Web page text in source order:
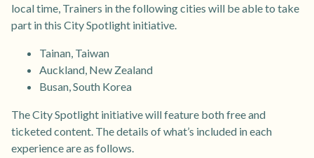
local time, Trainers in the following cities will be able to take
part in this City Spotlight initiative.
Tainan, Taiwan
Auckland, New Zealand
Busan, South Korea
The City Spotlight initiative will feature both free and
ticketed content. The details of what’s included in each
experience are as follows.